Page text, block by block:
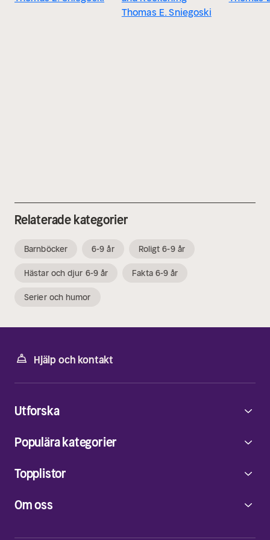
Thomas E. Sniegoski
Relaterade kategorier
Barnböcker 6-9 år Roligt 6-9 år
Hästar och djur 6-9 år Fakta 6-9 år
Serier och humor
Hjälp och kontakt
Om oss
Utforska
Populära kategorier
Topplistor